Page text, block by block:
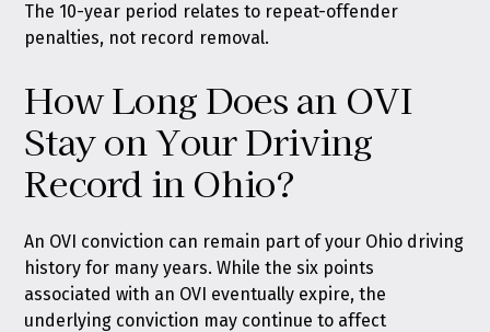
The 10-year period relates to repeat-offender
penalties, not record removal.
How Long Does an OVI
Stay on Your Driving
Record in Ohio?
An OVI conviction can remain part of your Ohio driving
history for many years. While the six points
associated with an OVI eventually expire, the
underlying conviction may continue to affect